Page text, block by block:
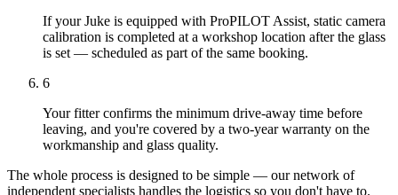
If your Juke is equipped with ProPILOT Assist, static camera
calibration is completed at a workshop location after the glass
is set — scheduled as part of the same booking.
6
Your fitter confirms the minimum drive-away time before
leaving, and you're covered by a two-year warranty on the
workmanship and glass quality.
The whole process is designed to be simple — our network of
independent specialists handles the logistics so you don't have to.